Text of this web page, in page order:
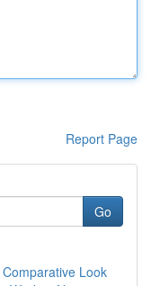
Report Page
Go
Look